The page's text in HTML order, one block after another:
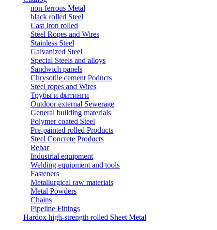
non-ferrous Metal
black rolled Steel
Cast Iron rolled
Steel Ropes and Wires
Stainless Steel
Galvanized Steel
Special Steels and alloys
Sandwich panels
Chrysotile cement Poducts
Steel ropes and Wires
Трубы и фитинги
Outdoor external Sewerage
General building materials
Polymer coated Steel
Pre-painted rolled Products
Steel Concrete Products
Rebar
Industrial equipment
Welding equipment and tools
Fasteners
Metallurgical raw materials
Metal Powders
Chains
Pipeline Fittings
Hardox high-strength rolled Sheet Metal